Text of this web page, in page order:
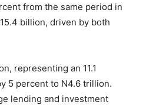
from the same period in
billion, driven by both
representing an 11.1
5 percent to N4.6 trillion.
lending and investment